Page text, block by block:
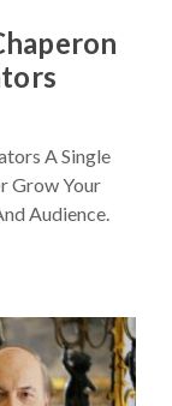
A Single
Grow Your
Audience.